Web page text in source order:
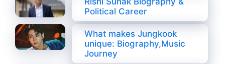
Political Career
What makes Jungkook
unique: Biography,Music
Journey